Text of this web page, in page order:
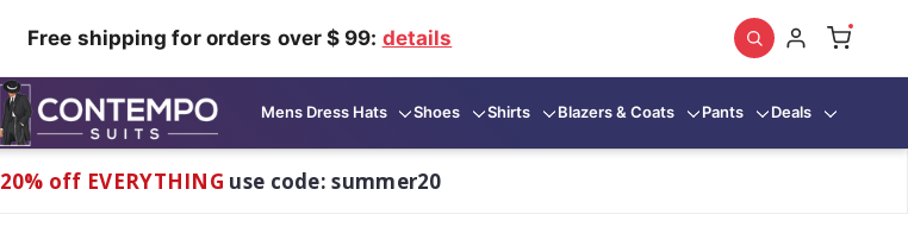
Free shipping for orders over $ 99: details
Mens Dress Hats Shoes Shirts Blazers & Coats Pants Deals
20% off EVERYTHING use code: summer20